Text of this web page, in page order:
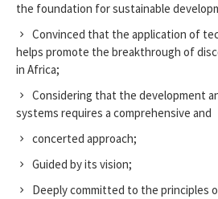
the foundation for sustainable
Convinced that the application of
helps promote the breakthrough of
in Africa;
Considering that the development
systems requires a comprehensive and
concerted approach;
Guided by its vision;
Deeply committed to the principles